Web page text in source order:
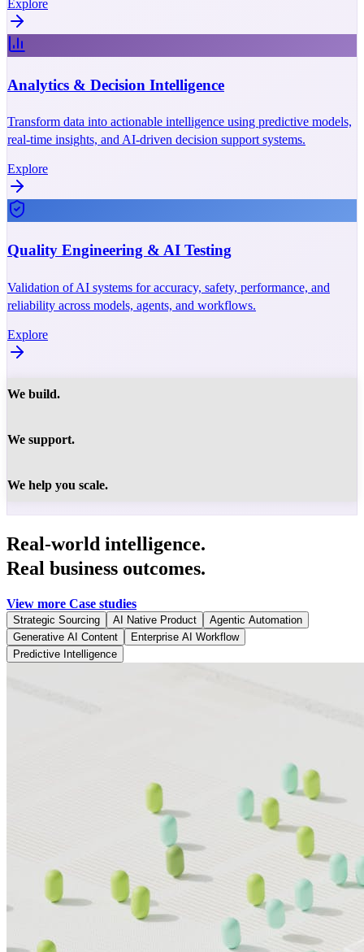
Explore
Analytics & Decision Intelligence
Transform data into actionable intelligence using predictive models,
real-time insights, and AI-driven decision support systems.
Explore
Quality Engineering & AI Testing
Validation of AI systems for accuracy, safety, performance, and
reliability across models, agents, and workflows.
Explore
We build.
We support.
We help you scale.
Real-world intelligence.
Real business outcomes.
View more Case studies
Strategic Sourcing AI Native Product
Agentic Automation
Generative AI Content
Enterprise AI Workflow
Predictive Intelligence